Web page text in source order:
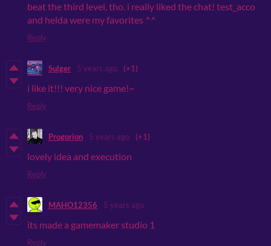
beat the third level, tho. i really liked the chat! test_acco
and helda were my favorites ^^
Reply
Sulger 5 years ago (+1)
i like it!!! very nice game!~
Reply
Progorion 5 years ago (+1)
lovely idea and execution
Reply
MAHO12356 5 years ago
its made a gamemaker studio 1
Reply